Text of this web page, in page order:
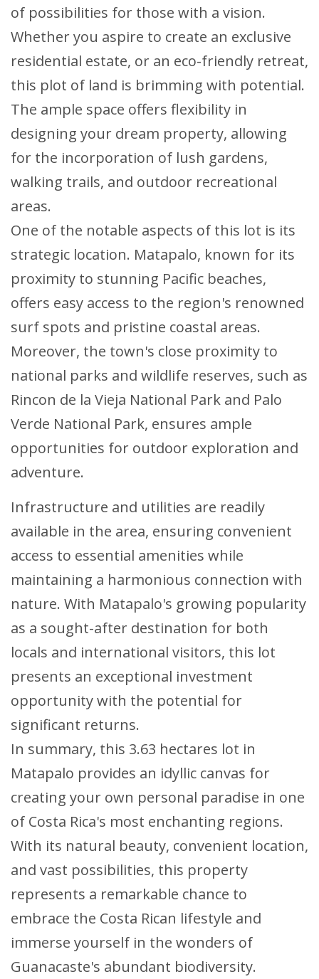
of possibilities for those with a vision.
Whether you aspire to create an exclusive
residential estate, or an eco-friendly retreat,
this plot of land is brimming with potential.
The ample space offers flexibility in
designing your dream property, allowing
for the incorporation of lush gardens,
walking trails, and outdoor recreational
areas.
One of the notable aspects of this lot is its
strategic location. Matapalo, known for its
proximity to stunning Pacific beaches,
offers easy access to the region's renowned
surf spots and pristine coastal areas.
Moreover, the town's close proximity to
national parks and wildlife reserves, such as
Rincon de la Vieja National Park and Palo
Verde National Park, ensures ample
opportunities for outdoor exploration and
adventure.
Infrastructure and utilities are readily
available in the area, ensuring convenient
access to essential amenities while
maintaining a harmonious connection with
nature. With Matapalo's growing popularity
as a sought-after destination for both
locals and international visitors, this lot
presents an exceptional investment
opportunity with the potential for
significant returns.
In summary, this 3.63 hectares lot in
Matapalo provides an idyllic canvas for
creating your own personal paradise in one
of Costa Rica's most enchanting regions.
With its natural beauty, convenient location,
and vast possibilities, this property
represents a remarkable chance to
embrace the Costa Rican lifestyle and
immerse yourself in the wonders of
Guanacaste's abundant biodiversity.